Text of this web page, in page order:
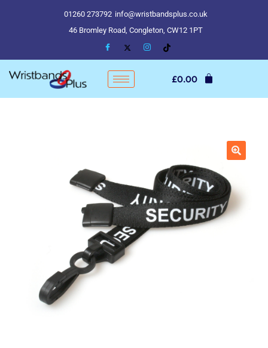
01260 273792 info@wristbandsplus.co.uk
46 Bromley Road, Congleton, CW12 1PT
£0.00